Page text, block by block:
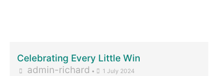
Celebrating Every Little Win
admin-richard • 1 July 2024